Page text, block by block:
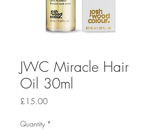
JWC Miracle Hair
Oil 30ml
£15.00Price
Quantity *